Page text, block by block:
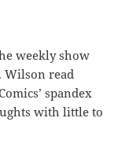
weekly show
Wilson read
spandex
with little to